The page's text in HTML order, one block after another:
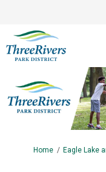
You are here:
Home Eagle Lake